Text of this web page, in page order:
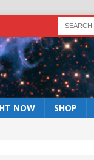
NOW SHOP